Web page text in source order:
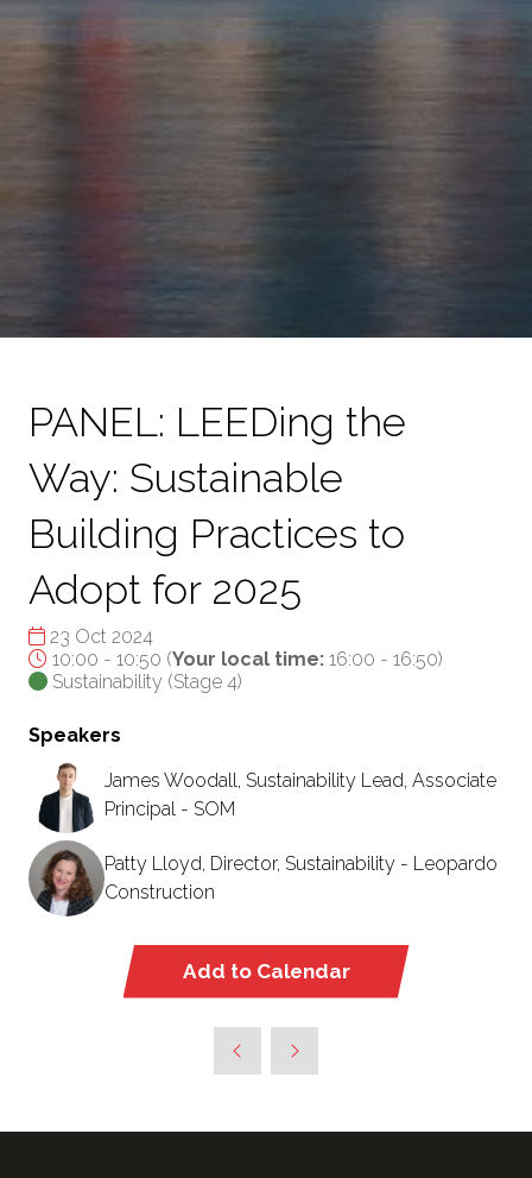
PANEL: LEEDing the
Way: Sustainable
Building Practices to
Adopt for 2025
23 Oct 2024
10:00 - 10:50 (Your local time: 16:00 - 16:50)
Sustainability (Stage 4)
Speakers
James Woodall, Sustainability Lead, Associate
Principal - SOM
Patty Lloyd, Director, Sustainability - Leopardo
Construction
Add to Calendar